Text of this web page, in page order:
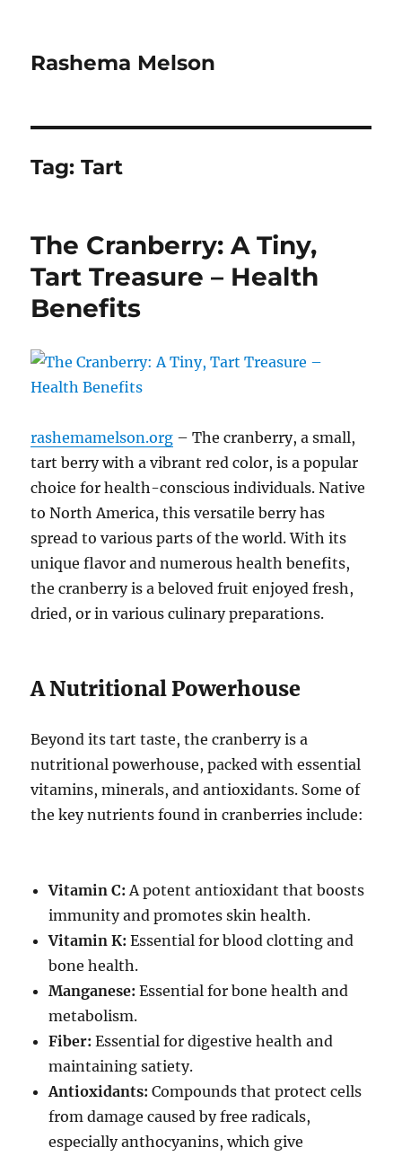
Rashema Melson
Tag:Tart
The Cranberry: A Tiny,
Tart Treasure – Health
Benefits
rashemamelson.org – The cranberry, a small,
tart berry with a vibrant red color, is a popular
choice for health-conscious individuals. Native
to North America, this versatile berry has
spread to various parts of the world. With its
unique flavor and numerous health benefits,
the cranberry is a beloved fruit enjoyed fresh,
dried, or in various culinary preparations.
A Nutritional Powerhouse
Beyond its tart taste, the cranberryis a
nutritional powerhouse, packed with essential
vitamins, minerals, and antioxidants. Some of
the key nutrients found in cranberries include:
Vitamin C: A potent antioxidant that boosts
immunity and promotes skin health.
Vitamin K: Essential for blood clotting and
bone health.
Manganese: Essential for bone health and
metabolism.
Fiber: Essential for digestive health and
maintaining satiety.
Antioxidants: Compounds that protect cells
from damage caused by free radicals,
especially anthocyanins, which give